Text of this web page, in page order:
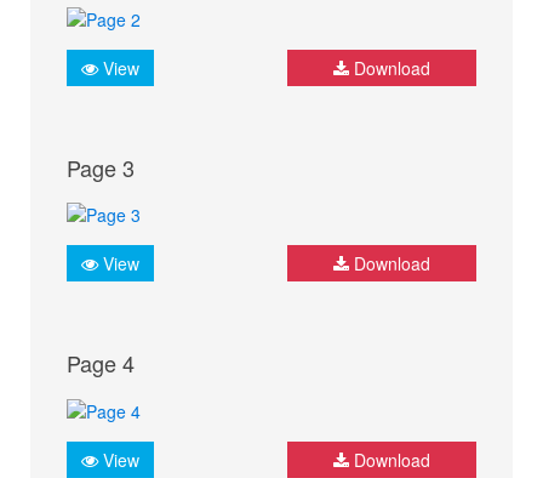
View Download
Page 3
View Download
Page 4
View Download